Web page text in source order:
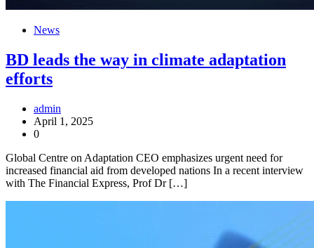
News
BD leads the way in climate adaptation
efforts
admin
April 1, 2025
0
Global Centre on Adaptation CEO emphasizes urgent need for
increased financial aid from developed nations In a recent interview
with The Financial Express, Prof Dr […]